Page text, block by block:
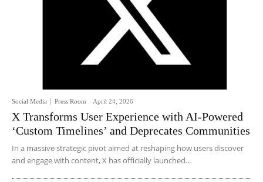
Social Media Press Room - April 24, 2026
X Transforms User Experience with AI-Powered
‘Custom Timelines’ and Deprecates Communities
In a massive strategic pivot aimed at reshaping how users discover
and engage with content, X has officially launched...